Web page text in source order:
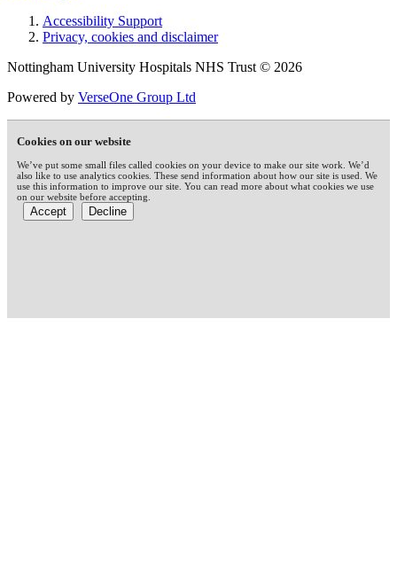
Accessibility Support
Privacy, cookies and disclaimer
Nottingham University Hospitals NHS Trust © 2026
Powered by VerseOne Group Ltd
Cookies on our website
We’ve put some small files called cookies on your device to make our site work. We’d
also like to use analytics cookies. These send information about how our site is used. We
use this information to improve our site. You can read more about what cookies we use
on our website before accepting.